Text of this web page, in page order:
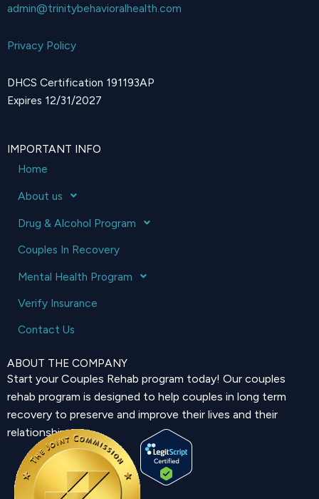
admin@trinitybehavioralhealth.com
Privacy Policy
DHCS Certification 191193AP
Expires 12/31/2027
IMPORTANT INFO
Home
About us
Drug & Alcohol Program
Couples In Recovery
Mental Health Program
Verify Insurance
Contact Us
ABOUT THE COMPANY
Start your Couples Rehab program today! Our couples
rehab program is designed to help couples in long term
recovery to preserve and improve their lives and their
relationship.